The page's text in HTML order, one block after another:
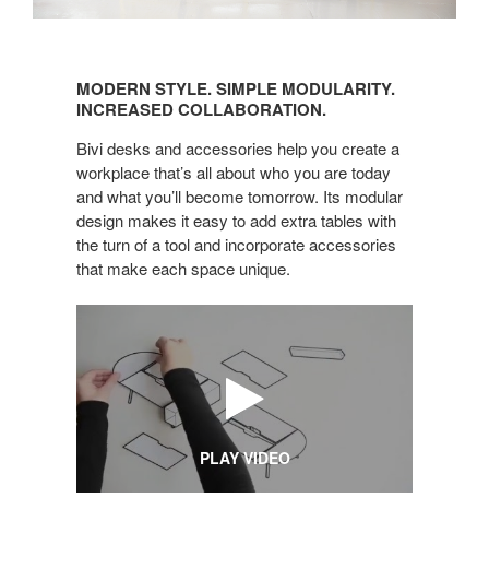
STYLE.
SIMPLE
INCREASED
COLLABORATION.
MODERN STYLE. SIMPLE MODULARITY.
INCREASED COLLABORATION.
Bivi desks and accessories help you create a
workplace that’s all about who you are today
and what you’ll become tomorrow. Its modular
design makes it easy to add extra tables with
the turn of a tool and incorporate accessories
that make each space unique.
PLAY VIDEO